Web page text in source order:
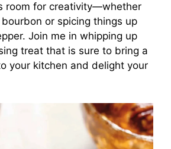
room for creativity—whether
or spicing things up
Join me in whipping up
treat that is sure to bring a
your kitchen and delight your